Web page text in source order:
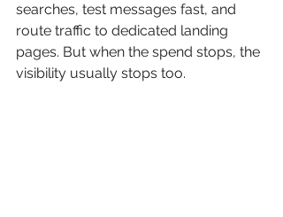
searches, test messages fast, and
route traffic to dedicated landing
pages. But when the spend stops, the
visibility usually stops too.